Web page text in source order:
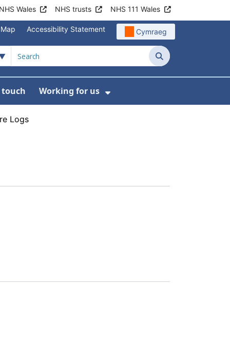
Wales NHS trusts NHS 111 Wales
Accessibility Statement Cymraeg
Search
For About us
touch Working for us
Show Submenu For
Logs